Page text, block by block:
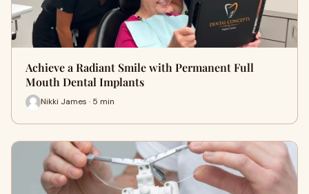
Achieve a Radiant Smile with Permanent Full
Mouth Dental Implants
Nikki James · 5 min